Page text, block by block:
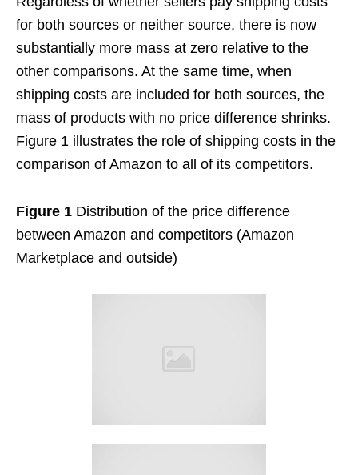
for both sources or neither source, there is now
substantially more mass at zero relative to the
other comparisons. At the same time, when
shipping costs are included for both sources, the
mass of products with no price difference shrinks.
Figure 1 illustrates the role of shipping costs in the
comparison of Amazon to all of its competitors.
Figure 1 Distribution of the price difference
between Amazon and competitors (Amazon
Marketplace and outside)